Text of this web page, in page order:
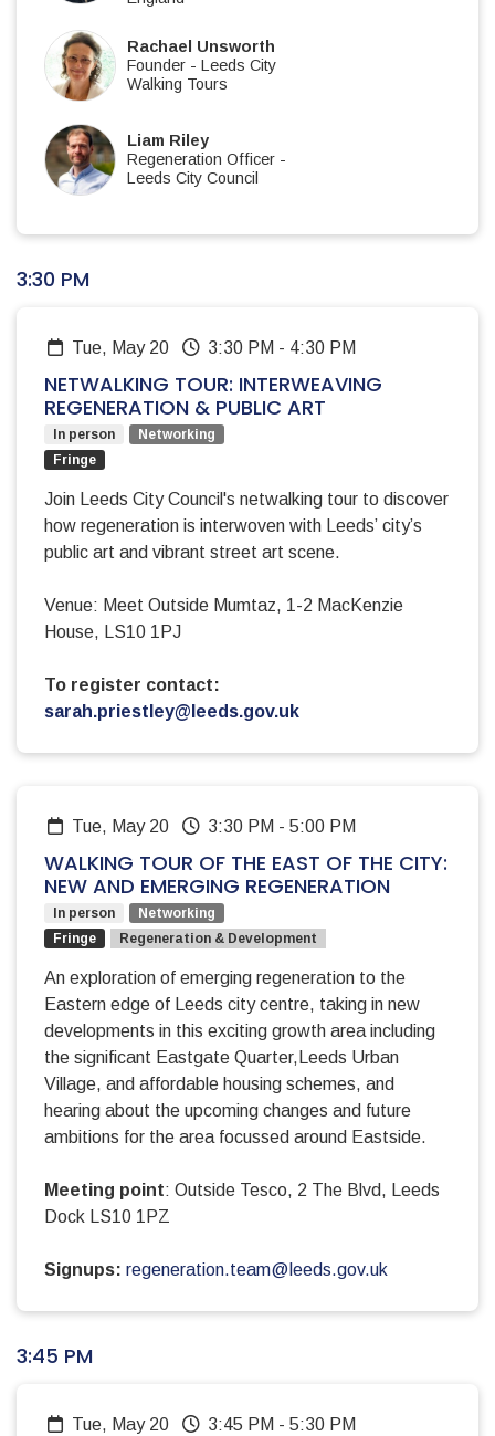
Rachael Unsworth
Founder - Leeds City
Walking Tours
Liam Riley
Regeneration Officer -
Leeds City Council
3:30 PM
Tue, May 20 3:30 PM - 4:30 PM
NETWALKING TOUR: INTERWEAVING
REGENERATION & PUBLIC ART
In person
Networking
Fringe
Join Leeds City Council's netwalking tour to discover
how regeneration is interwoven with Leeds’ city’s
public art and vibrant street art scene.
Venue: Meet Outside Mumtaz, 1-2 MacKenzie
House, LS10 1PJ
To register contact:
sarah.priestley@leeds.gov.uk
Tue, May 20 3:30 PM - 5:00 PM
WALKING TOUR OF THE EAST OF THE CITY:
NEW AND EMERGING REGENERATION
In person
Networking
Fringe
Regeneration & Development
An exploration of emerging regeneration to the
Eastern edge of Leeds city centre, taking in new
developments in this exciting growth area including
the significant Eastgate Quarter,Leeds Urban
Village, and affordable housing schemes, and
hearing about the upcoming changes and future
ambitions for the area focussed around Eastside.
Meeting point: Outside Tesco, 2 The Blvd, Leeds
Dock LS10 1PZ
Signups: regeneration.team@leeds.gov.uk
3:45 PM
Tue, May 20 3:45 PM - 5:30 PM